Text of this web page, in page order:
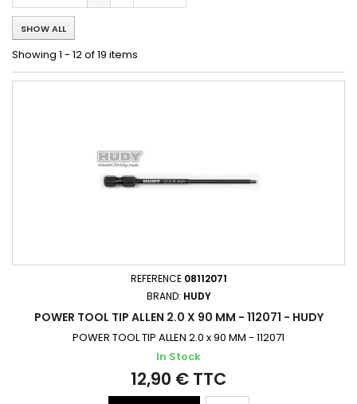
SHOW ALL
Showing 1 - 12 of 19 items
REFERENCE 08112071
BRAND: HUDY
POWER TOOL TIP ALLEN 2.0 X 90 MM - 112071 - HUDY
POWER TOOL TIP ALLEN 2.0 x 90 MM - 112071
In Stock
12,90 € TTC